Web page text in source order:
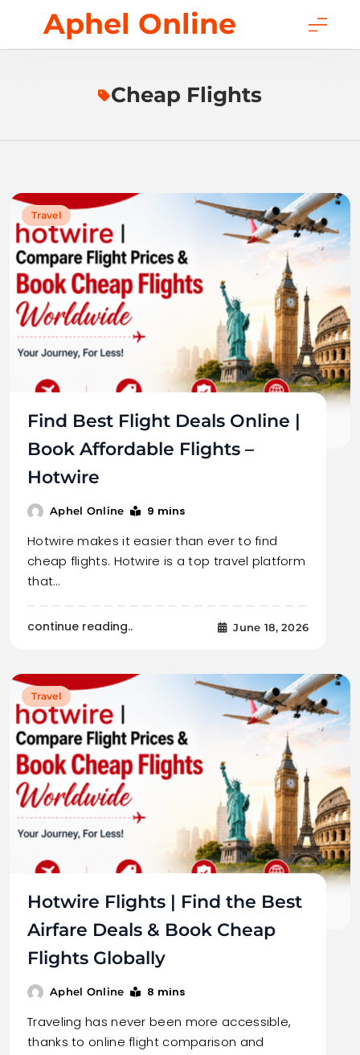
content
Aphel Online
Cheap Flights
Travel
Find Best Flight Deals Online |
Book Affordable Flights –
Hotwire
Aphel Online 9 mins
Hotwire makes it easier than ever to find
cheap flights. Hotwire is a top travel platform
that…
continue reading.. June 18, 2026
Travel
Hotwire Flights | Find the Best
Airfare Deals & Book Cheap
Flights Globally
Aphel Online 8 mins
Traveling has never been more accessible,
thanks to online flight comparison and